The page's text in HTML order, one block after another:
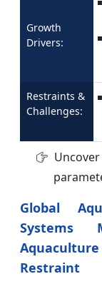
Growth
Drivers:
Restraints &
Challenges:
Global
Systems
Restraint